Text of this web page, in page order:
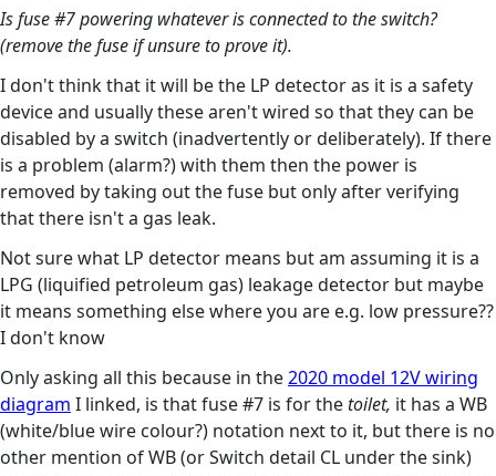
Is fuse #7 powering whatever is connected to the switch?
(remove the fuse if unsure to prove it).
I don't think that it will be the LP detector as it is a safety
device and usually these aren't wired so that they can be
disabled by a switch (inadvertently or deliberately). If there
is a problem (alarm?) with them then the power is
removed by taking out the fuse but only after verifying
that there isn't a gas leak.
Not sure what LP detector means but am assuming it is a
LPG (liquified petroleum gas) leakage detector but maybe
it means something else where you are e.g. low pressure??
I don't know
Only asking all this because in the2020 model 12V wiring
diagram I linked, is that fuse #7 is for thetoilet, it has a WB
(white/blue wire colour?) notation next to it, but there is no
other mention of WB (or Switch detail CL under the sink)